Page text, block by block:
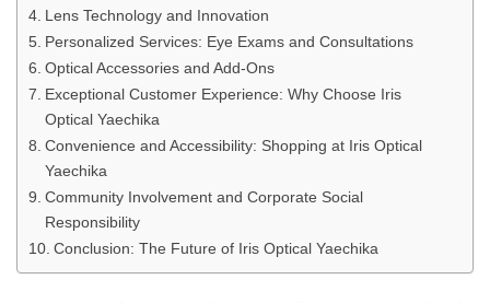
Lens Technology and Innovation
Personalized Services: Eye Exams and Consultations
Optical Accessories and Add-Ons
Exceptional Customer Experience: Why Choose Iris
Optical Yaechika
Convenience and Accessibility: Shopping at Iris Optical
Yaechika
Community Involvement and Corporate Social
Responsibility
Conclusion: The Future of Iris Optical Yaechika